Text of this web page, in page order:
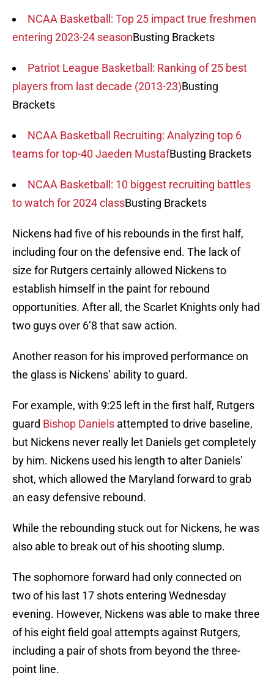
NCAA Basketball: Top 25 impact true freshmen
entering 2023-24 seasonBusting Brackets
Patriot League Basketball: Ranking of 25 best
players from last decade (2013-23)Busting
Brackets
NCAA Basketball Recruiting: Analyzing top 6
teams for top-40 Jaeden MustafBusting Brackets
NCAA Basketball: 10 biggest recruiting battles
to watch for 2024 classBusting Brackets
Nickens had five of his rebounds in the first half,
including four on the defensive end. The lack of
size for Rutgers certainly allowed Nickens to
establish himself in the paint for rebound
opportunities. After all, the Scarlet Knights only had
two guys over 6’8 that saw action.
Another reason for his improved performance on
the glass is Nickens’ ability to guard.
For example, with 9:25 left in the first half, Rutgers
guard Bishop Daniels attempted to drive baseline,
but Nickens never really let Daniels get completely
by him. Nickens used his length to alter Daniels’
shot, which allowed the Maryland forward to grab
an easy defensive rebound.
While the rebounding stuck out for Nickens, he was
also able to break out of his shooting slump.
The sophomore forward had only connected on
two of his last 17 shots entering Wednesday
evening. However, Nickens was able to make three
of his eight field goal attempts against Rutgers,
including a pair of shots from beyond the three-
point line.